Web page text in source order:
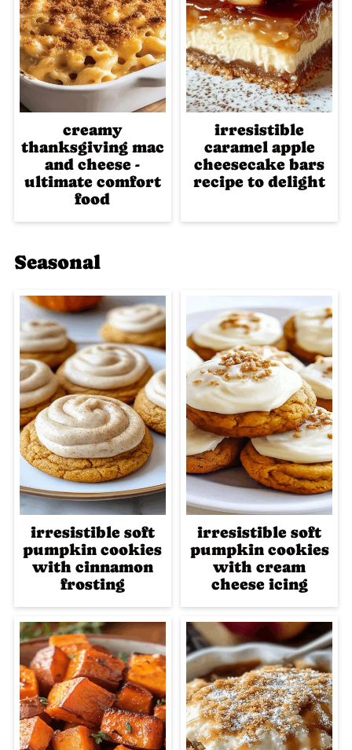
creamy
thanksgiving mac
and cheese -
ultimate comfort
food
irresistible
caramel apple
cheesecake bars
recipe to delight
Seasonal
irresistible soft
pumpkin cookies
with cinnamon
frosting
irresistible soft
pumpkin cookies
with cream
cheese icing